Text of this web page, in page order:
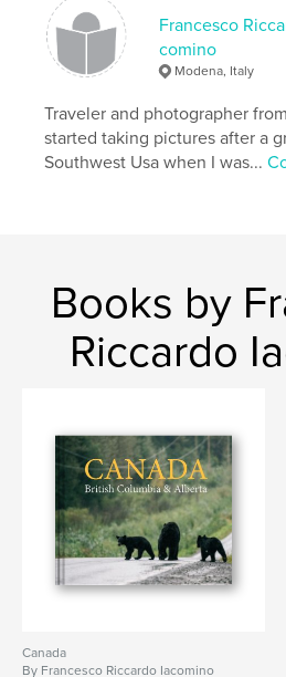
Keywords
costa rica
, wildlife , monteverde ,
Francesco
comino
Modena, Italy
Traveler and photographer
started taking pictures after a
Southwest Usa when I was...
Books by
Riccardo
Canada
By Francesco Riccardo Iacomino